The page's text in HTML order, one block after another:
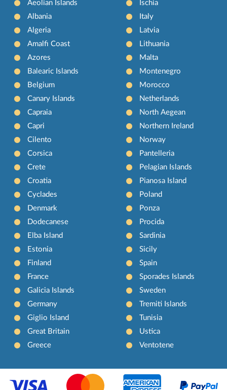
Aeolian Islands
Albania
Algeria
Amalfi Coast
Azores
Balearic Islands
Belgium
Canary Islands
Capraia
Capri
Cilento
Corsica
Crete
Croatia
Cyclades
Denmark
Dodecanese
Elba Island
Estonia
Finland
France
Galicia Islands
Germany
Giglio Island
Great Britain
Greece
Ischia
Italy
Latvia
Lithuania
Malta
Montenegro
Morocco
Netherlands
North Aegean
Northern Ireland
Norway
Pantelleria
Pelagian Islands
Pianosa Island
Poland
Ponza
Procida
Sardinia
Sicily
Spain
Sporades Islands
Sweden
Tremiti Islands
Tunisia
Ustica
Ventotene